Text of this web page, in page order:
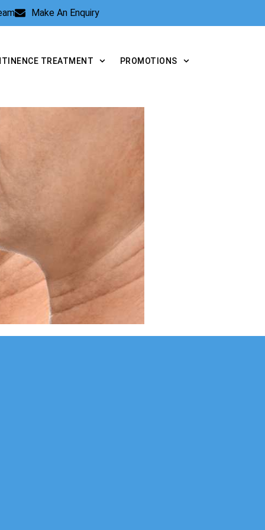
Make An Enquiry
TREATMENT PROMOTIONS